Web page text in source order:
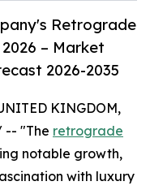
Retrograde
– Market
2026-2035
KINGDOM,
-- "The retrograde
notable growth,
with luxury